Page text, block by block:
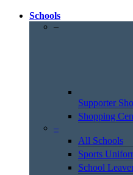
Schools
–
Supporter
Shopping
–
All Schools
Sports
School